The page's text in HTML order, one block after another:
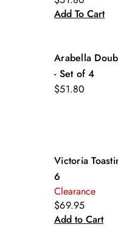
Add To Cart
Arabella
- Set of 4
$51.80
Victoria
6
Clearance
$69.95
Add to Cart